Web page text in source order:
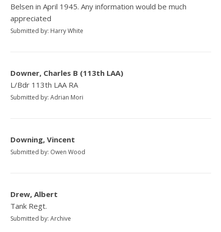
Belsen in April 1945. Any information would be much
appreciated
Submitted by: Harry White
Downer, Charles B (113th LAA)
L/Bdr 113th LAA RA
Submitted by: Adrian Mori
Downing, Vincent
Submitted by: Owen Wood
Drew, Albert
Tank Regt.
Submitted by: Archive